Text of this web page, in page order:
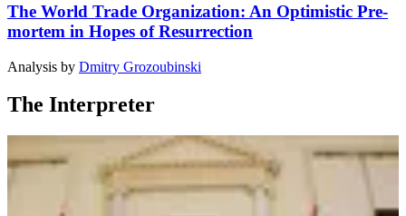
The World Trade Organization: An Optimistic Pre-
mortem in Hopes of Resurrection
Analysis by Dmitry Grozoubinski
The Interpreter